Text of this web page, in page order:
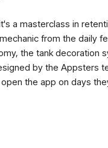
a masterclass in
from the daily
the tank decoration
by the Appsters
the app on days